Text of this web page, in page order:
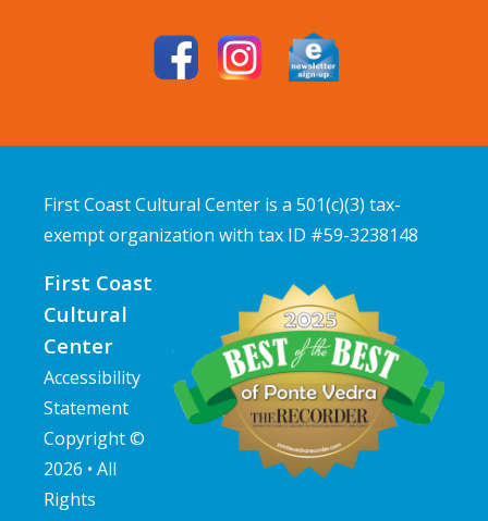
First Coast Cultural Center is a 501(c)(3) tax-
exempt organization with tax ID #59-3238148
First Coast
Cultural
Center
Accessibility
Statement
Copyright ©
2026 • All
Rights